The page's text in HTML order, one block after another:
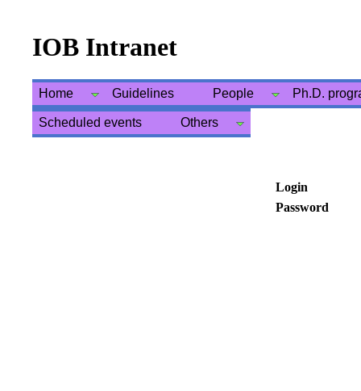
IOB Intranet
Home Guidelines People Ph.D.
Scheduled events Others
Login
Password